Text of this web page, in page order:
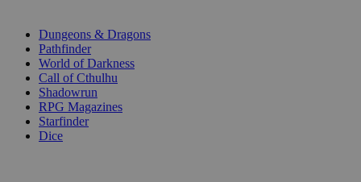
Dungeons & Dragons
Pathfinder
World of Darkness
Call of Cthulhu
Shadowrun
RPG Magazines
Starfinder
Dice